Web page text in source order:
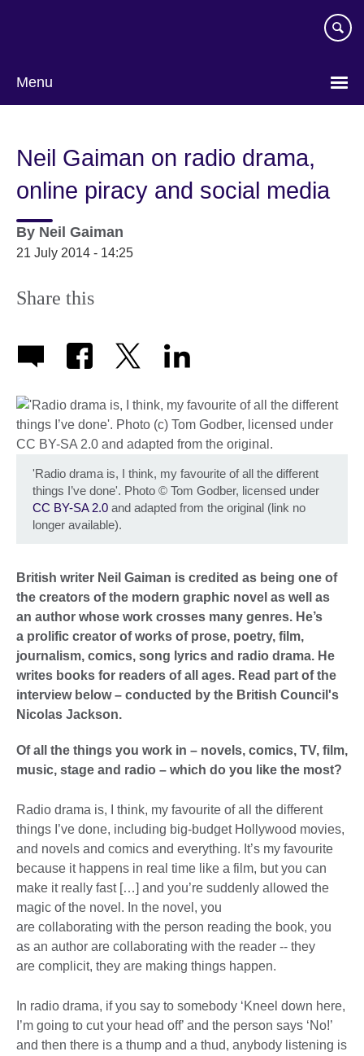
Menu
Neil Gaiman on radio drama,
online piracy and social media
By Neil Gaiman
21 July 2014 - 14:25
Share this
'Radio drama is, I think, my favourite of all the different
things I’ve done'. Photo © Tom Godber, licensed under
CC BY-SA 2.0 and adapted from the original (link no
longer available).
British writer Neil Gaiman is credited as being one of
the creators of the modern graphic novel as well as
an author whose work crosses many genres. He’s
a prolific creator of works of prose, poetry, film,
journalism, comics, song lyrics and radio drama. He
writes books for readers of all ages. Read part of the
interview below – conducted by the British Council's
Nicolas Jackson.
Of all the things you work in – novels, comics, TV, film,
music, stage and radio – which do you like the most?
Radio drama is, I think, my favourite of all the different
things I’ve done, including big-budget Hollywood movies,
and novels and comics and everything. It’s my favourite
because it happens in real time like a film, but you can
make it really fast […] and you’re suddenly allowed the
magic of the novel. In the novel, you
are collaborating with the person reading the book, you
as an author are collaborating with the reader -- they
are complicit, they are making things happen.
In radio drama, if you say to somebody ‘Kneel down here,
I’m going to cut your head off’ and the person says ‘No!’
and then there is a thump and a thud, anybody listening is